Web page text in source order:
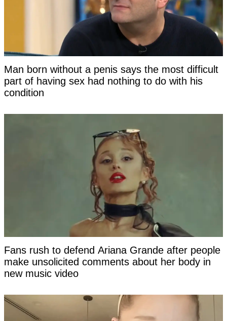
Man born without a penis says the most difficult
part of having sex had nothing to do with his
condition
Fans rush to defend Ariana Grande after people
make unsolicited comments about her body in
new music video